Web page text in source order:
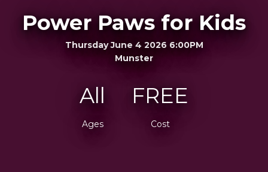
Power Paws for Kids
Thursday June 4 2026 6:00PM
Munster
All
Ages
FREE
Cost